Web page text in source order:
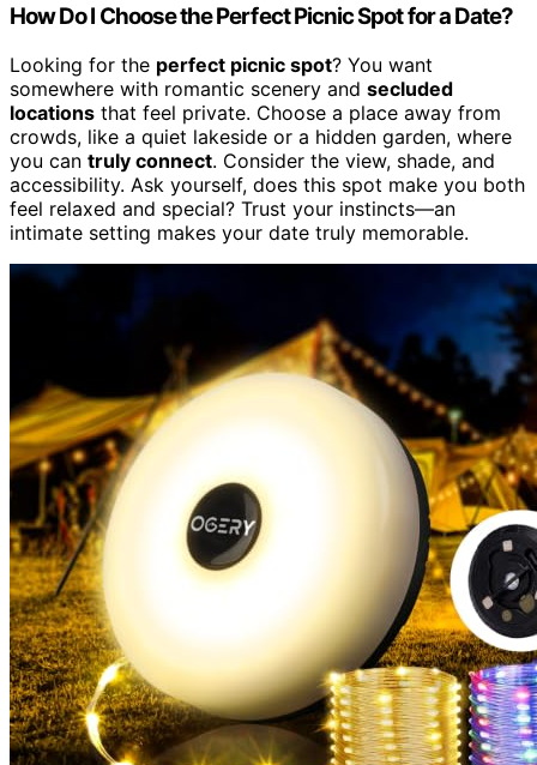
How Do I Choose the Perfect Picnic Spot for a Date?
Looking for the perfect picnic spot? You want
somewhere with romantic scenery and secluded
locations that feel private. Choose a place away from
crowds, like a quiet lakeside or a hidden garden, where
you can truly connect. Consider the view, shade, and
accessibility. Ask yourself, does this spot make you both
feel relaxed and special? Trust your instincts—an
intimate setting makes your date truly memorable.